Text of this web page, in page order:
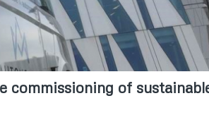
commissioning of